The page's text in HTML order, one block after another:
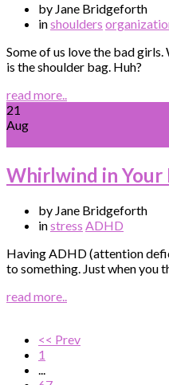
by Jane Bridgeforth
inshoulders
Some of us love the bad
is the shoulder bag. Huh?
read more..
21
Aug
Whirlwind in Your
by Jane Bridgeforth
instress ADHD
Having ADHD (attention
to something. Just when you
read more..
<< Prev
1
...